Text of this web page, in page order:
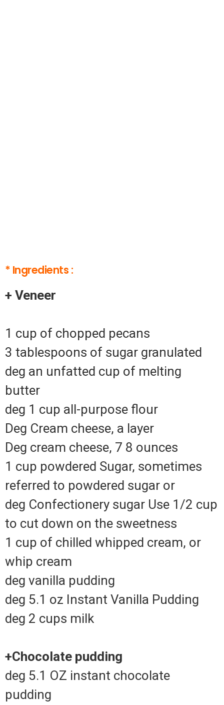
* Ingredients :
+ Veneer
1 cup of chopped pecans
3 tablespoons of sugar granulated
deg an unfatted cup of melting
butter
deg 1 cup all-purpose flour
Deg Cream cheese, a layer
Deg cream cheese, 7 8 ounces
1 cup powdered Sugar, sometimes
referred to powdered sugar or
deg Confectionery sugar Use 1/2 cup
to cut down on the sweetness
1 cup of chilled whipped cream, or
whip cream
deg vanilla pudding
deg 5.1 oz Instant Vanilla Pudding
deg 2 cups milk
+Chocolate pudding
deg 5.1 OZ instant chocolate
pudding